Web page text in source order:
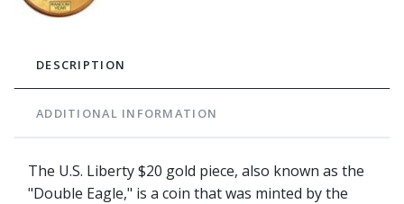
DESCRIPTION
ADDITIONAL INFORMATION
The U.S. Liberty $20 gold piece, also known as the
"Double Eagle," is a coin that was minted by the